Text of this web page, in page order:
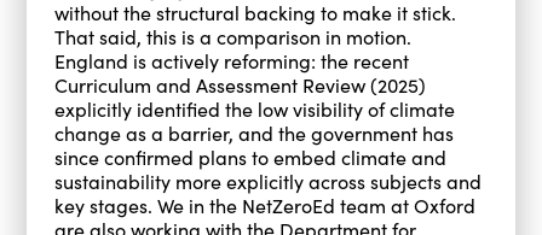
without the structural backing to make it stick.
That said, this is a comparison in motion.
England is actively reforming: the recent
Curriculum and Assessment Review (2025)
explicitly identified the low visibility of climate
change as a barrier, and the government has
since confirmed plans to embed climate and
sustainability more explicitly across subjects and
key stages. We in the NetZeroEd team at Oxford
are also working with the Department for